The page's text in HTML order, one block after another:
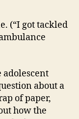
(“I got tackled
adolescent
about a
of paper,
how the